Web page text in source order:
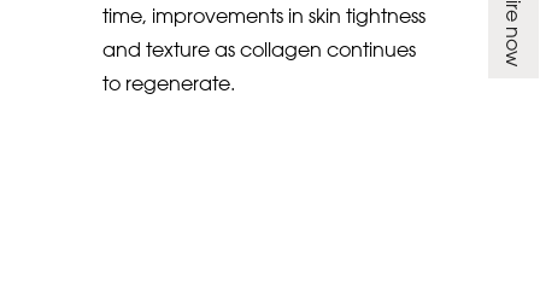
time, improvements in skin tightness
and texture as collagen continues
to regenerate.